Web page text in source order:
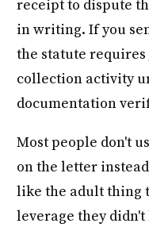
receipt to dispute
in writing. If you
the statute requires
collection activity
documentation
Most people don't
on the letter
like the adult thing
leverage they